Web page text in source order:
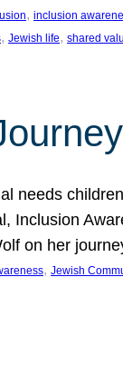
, inclusion
, Jewish life, shared
needs
Inclusion
on her
, Jewish